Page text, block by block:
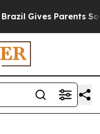
Gives Parents